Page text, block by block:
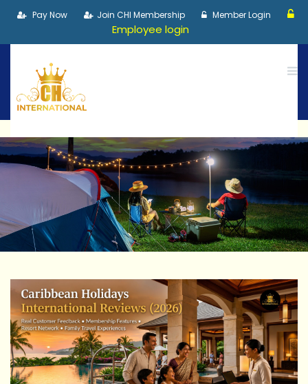
Pay Now Join CHI Membership Member Login
Employee login